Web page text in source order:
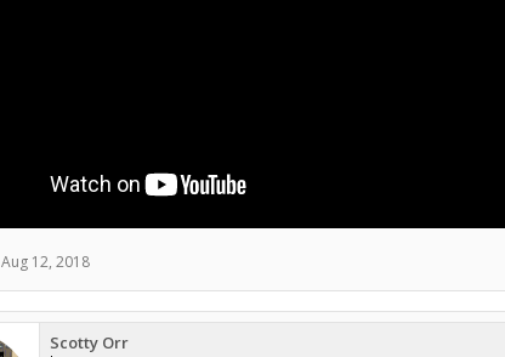
Aug 12, 2018
Scotty Orr